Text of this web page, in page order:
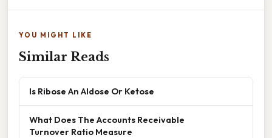
YOU MIGHT LIKE
Similar Reads
Is Ribose An Aldose Or Ketose
What Does The Accounts Receivable
Turnover Ratio Measure